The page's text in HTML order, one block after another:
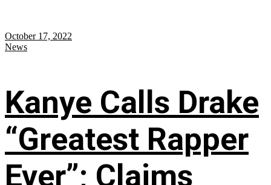
October 17, 2022
News
Kanye Calls Drake
“Greatest Rapper
Ever”; Claims